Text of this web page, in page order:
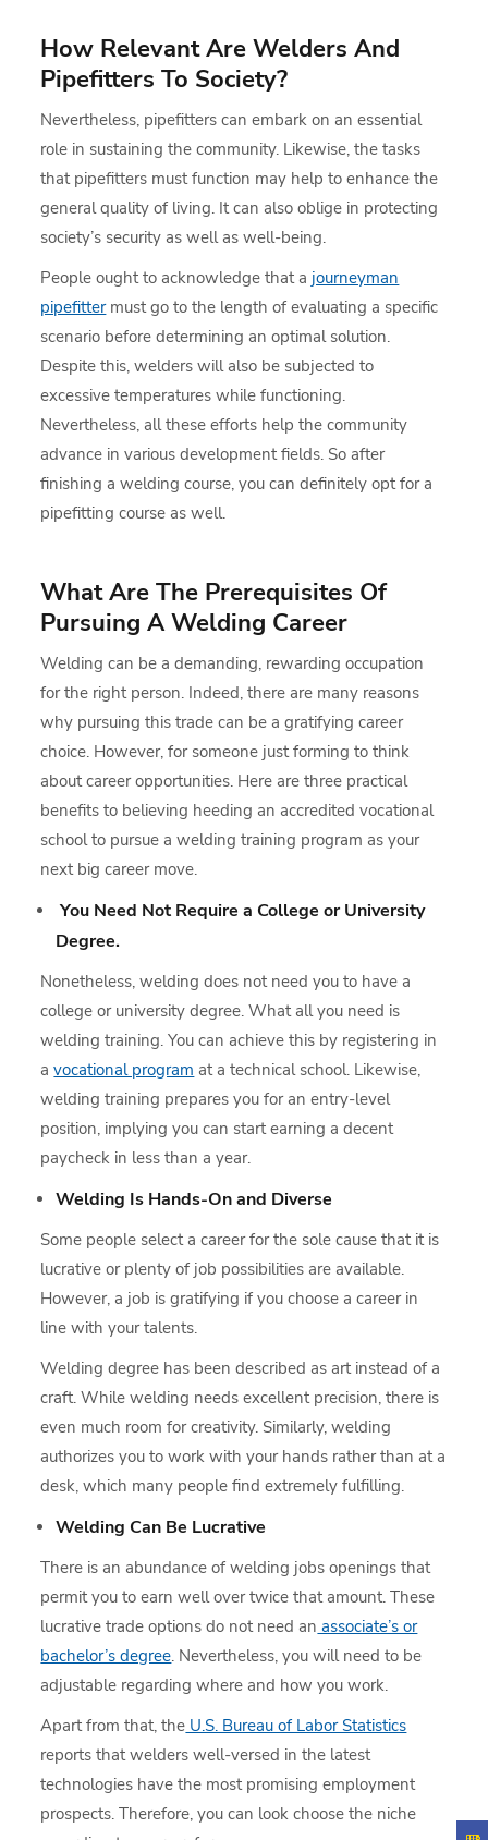
How Relevant Are Welders And
Pipefitters To Society?
Nevertheless, pipefitters can embark on an essential
role in sustaining the community. Likewise, the tasks
that pipefitters must function may help to enhance the
general quality of living. It can also oblige in protecting
society’s security as well as well-being.
People ought to acknowledge that a journeyman
pipefittermust go to the length of evaluating a specific
scenario before determining an optimal solution.
Despite this, welders will also be subjected to
excessive temperatures while functioning.
Nevertheless, all these efforts help the community
advance in various development fields. So after
finishing a welding course, you can definitely opt for a
pipefitting course as well.
What Are The Prerequisites Of
Pursuing A Welding Career
Welding can be a demanding, rewarding occupation
for the right person. Indeed, there are many reasons
why pursuing this trade can be a gratifying career
choice. However, for someone just forming to think
about career opportunities. Here are three practical
benefits to believing heeding an accredited vocational
school to pursue a welding training program as your
next big career move.
You Need Not Require a College or University
Degree.
Nonetheless, welding does not need you to have a
college or university degree. What all you need is
welding training. You can achieve this by registering in
avocational program at a technical school. Likewise,
welding training prepares you for an entry-level
position, implying you can start earning a decent
paycheck in less than a year.
Welding Is Hands-On and Diverse
Some people select a career for the sole cause that it is
lucrative or plenty of job possibilities are available.
However, a job is gratifying if you choose a career in
line with your talents.
Welding degree has been described as art instead of a
craft. While welding needs excellent precision, there is
even much room for creativity. Similarly, welding
authorizes you to work with your hands rather than at a
desk, which many people find extremely fulfilling.
Welding Can Be Lucrative
There is an abundance of welding jobs openings that
permit you to earn well over twice that amount. These
lucrative trade options do not need an associate’s or
bachelor’s degree. Nevertheless, you will need to be
adjustable regarding where and how you work.
Apart from that, the U.S. Bureau of Labor Statistics
reports that welders well-versed in the latest
technologies have the most promising employment
prospects. Therefore, you can look choose the niche